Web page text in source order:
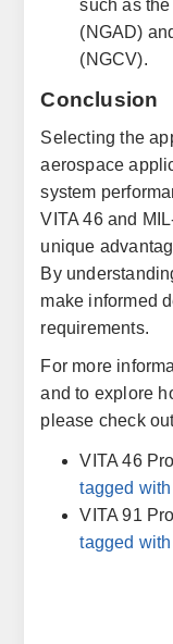
such as
(NGAD)
(NGCV).
Conclusion
Selecting the
aerospace
system
VITA 46 and
unique
By
make informed
requirements.
For more
and to explore
please check
VITA 46
tagged
VITA 91
tagged